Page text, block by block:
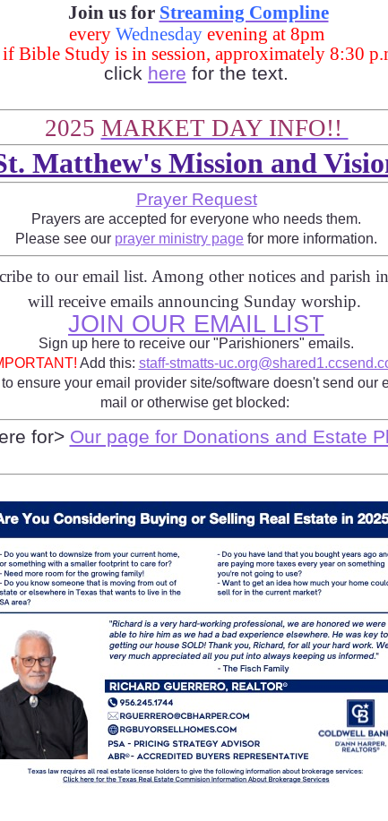
Join us for Streaming Compline
every Wednesdayevening at 8pm
Bible Study is in session, approximately 8:30
click here for the text.
2025 MARKET DAY INFO!!
Matthew's Mission and
Prayer Request
Prayers are accepted for everyone who needs them.
Please see our prayer ministry page for more information.
to our email list. Among other notices and parish
will receive emails announcing Sunday worship.
JOIN OUR EMAIL LIST
Sign up here to receive our "Parishioners" emails.
Add this: staff-stmatts-
to ensure your email provider site/software doesn't send our
mail or otherwise get blocked:
for> Our page for Donations and Estate